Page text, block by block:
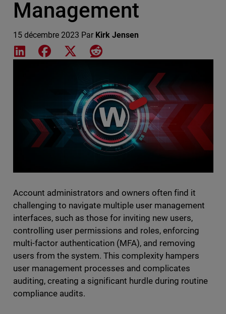
Management
15 décembre 2023 Par Kirk Jensen
Share on LinkedIn
Share on Facebook
Share on XShare on Reddit
Account administrators and owners often find it
challenging to navigate multiple user management
interfaces, such as those for inviting new users,
controlling user permissions and roles, enforcing
multi-factor authentication (MFA), and removing
users from the system. This complexity hampers
user management processes and complicates
auditing, creating a significant hurdle during routine
compliance audits.